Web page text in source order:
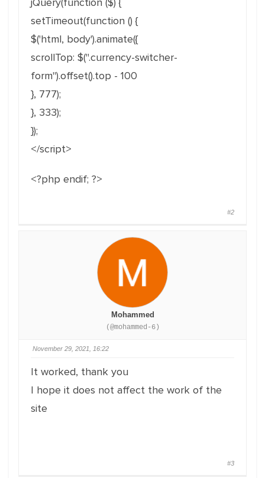
setTimeout(function () {
$('html, body').animate({
scrollTop: $(".currency-switcher-
form").offset().top - 100
}, 777);
}, 333);
});
</script>
<?php endif; ?>
#2
Mohammed
(@mohammed-6)
November 29, 2021, 16:22
It worked, thank you
I hope it does not affect the work of the
site
#3